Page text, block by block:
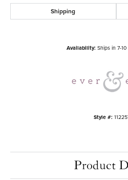
Shipping
Availability: Ships in 7-
Style #:
Product